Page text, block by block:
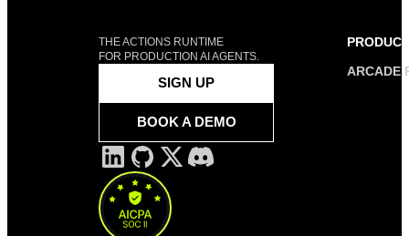
THE ACTIONS RUNTIME
FOR PRODUCTION AI AGENTS.
SIGN UP
BOOK A DEMO
PRODUCT
ARCADE